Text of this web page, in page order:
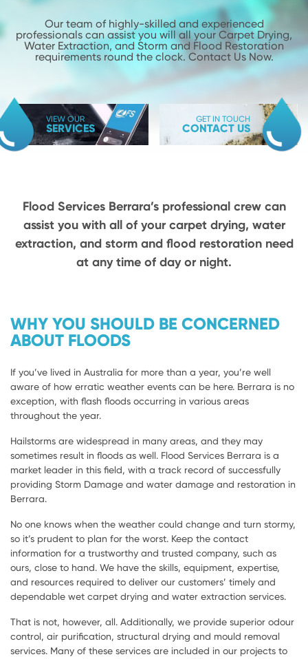
Our team of highly-skilled and experienced
professionals can assist you will all your Carpet Drying,
Water Extraction, and Storm and Flood Restoration
requirements round the clock. Contact Us Now.
VIEW OUR
SERVICES
GET IN TOUCH
CONTACT US
Flood Services Berrara’s professional crew can
assist you with all of your carpet drying, water
extraction, and storm and flood restoration need
at any time of day or night.
WHY YOU SHOULD BE CONCERNED
ABOUT FLOODS
If you’ve lived in Australia for more than a year, you’re well
aware of how erratic weather events can be here. Berrara is no
exception, with flash floods occurring in various areas
throughout the year.
Hailstorms are widespread in many areas, and they may
sometimes result in floods as well. Flood Services Berrara is a
market leader in this field, with a track record of successfully
providing Storm Damage and water damage and restoration in
Berrara.
No one knows when the weather could change and turn stormy,
so it’s prudent to plan for the worst. Keep the contact
information for a trustworthy and trusted company, such as
ours, close to hand. We have the skills, equipment, expertise,
and resources required to deliver our customers’ timely and
dependable wet carpet drying and water extraction services.
That is not, however, all. Additionally, we provide superior odour
control, air purification, structural drying and mould removal
services. Many of these services are included in our projects to